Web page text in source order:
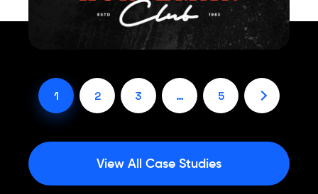
1 2 3 … 5
View All Case Studies